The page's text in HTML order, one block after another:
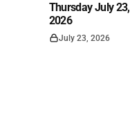
Thursday July 23,
2026
July 23, 2026